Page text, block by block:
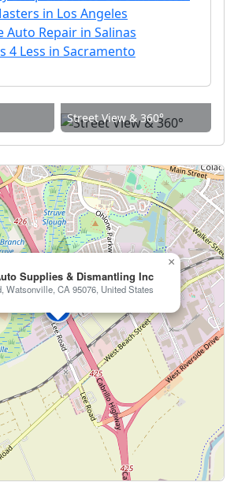
in Los Angeles
Auto Repair in Salinas
4 Less in Sacramento
Street View & 360°
Supplies & Dismantling Inc
Watsonville, CA 95076, United States
×